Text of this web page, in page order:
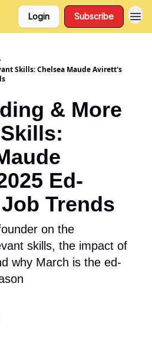
Login Subscribe
Skills: Chelsea Maude Avirett's
& More
Ed-
Trends
on the
skills, the impact of
why March is the ed-